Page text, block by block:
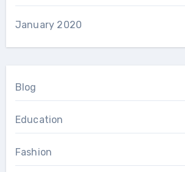
January 2020
Blog
Education
Fashion